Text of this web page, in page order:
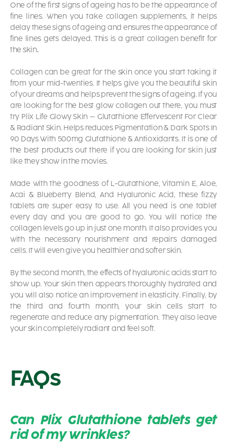
One of the first signs of ageing has to be the appearance of
fine lines. When you take collagen supplements, it helps
delay these signs of ageing and ensures the appearance of
fine lines gets delayed. This is a great collagen benefit for
the skin.
Collagen can be great for the skin once you start taking it
from your mid-twenties. It helps give you the beautiful skin
of your dreams and helps prevent the signs of ageing. If you
are looking for the best glow collagen out there, you must
try Plix Life Glowy Skin – Glutathione Effervescent For Clear
& Radiant Skin. Helps reduces Pigmentation & Dark Spots In
90 Days With 500mg Glutathione & Antioxidants. It is one of
the best products out there if you are looking for skin just
like they show in the movies.
Made with the goodness of L-Glutathione, Vitamin E, Aloe,
Acai & Blueberry Blend, And Hyaluronic Acid, these fizzy
tablets are super easy to use. All you need is one tablet
every day and you are good to go. You will notice the
collagen levels go up in just one month. It also provides you
with the necessary nourishment and repairs damaged
cells. It will even give you healthier and softer skin.
By the second month, the effects of hyaluronic acids start to
show up. Your skin then appears thoroughly hydrated and
you will also notice an improvement in elasticity. Finally, by
the third and fourth month, your skin cells start to
regenerate and reduce any pigmentation. They also leave
your skin completely radiant and feel soft.
FAQs
Can Plix Glutathione tablets get
rid of my wrinkles?